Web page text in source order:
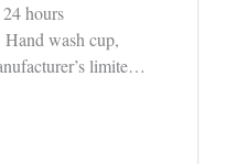
hours
wash cup,
limite…